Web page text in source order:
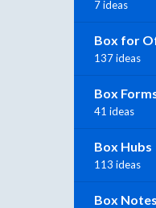
7 ideas
Box for
137 ideas
Box
41 ideas
Box Hubs
113 ideas
Box Notes